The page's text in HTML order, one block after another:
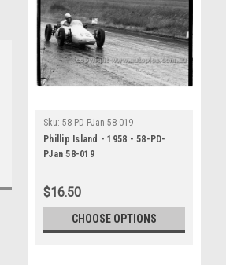
Sku: 58-PD-PJan 58-019
Phillip Island - 1958 - 58-PD-
PJan 58-019
$16.50
CHOOSE OPTIONS